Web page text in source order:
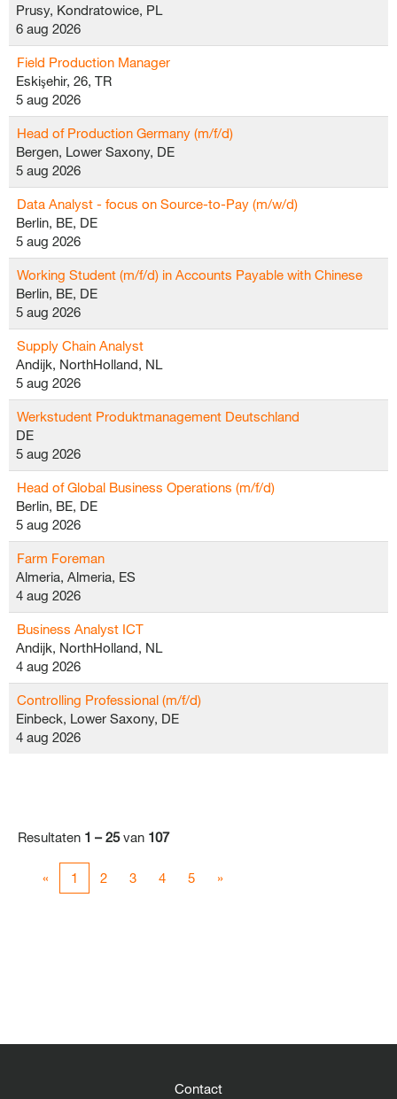
Prusy, Kondratowice, PL
6 aug 2026
Field Production Manager
Eskişehir, 26, TR
5 aug 2026
Head of Production Germany (m/f/d)
Bergen, Lower Saxony, DE
5 aug 2026
Data Analyst - focus on Source-to-Pay (m/w/d)
Berlin, BE, DE
5 aug 2026
Working Student (m/f/d) in Accounts Payable with Chinese
Berlin, BE, DE
5 aug 2026
Supply Chain Analyst
Andijk, NorthHolland, NL
5 aug 2026
Werkstudent Produktmanagement Deutschland
DE
5 aug 2026
Head of Global Business Operations (m/f/d)
Berlin, BE, DE
5 aug 2026
Farm Foreman
Almeria, Almeria, ES
4 aug 2026
Business Analyst ICT
Andijk, NorthHolland, NL
4 aug 2026
Controlling Professional (m/f/d)
Einbeck, Lower Saxony, DE
4 aug 2026
Resultaten 1 – 25van 107
« 1 2 3 4 5 »
Contact